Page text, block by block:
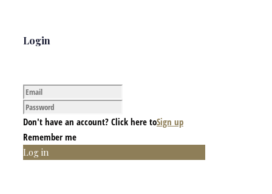
Login
Don't have an account? Click here toSign up
Remember me
Log in